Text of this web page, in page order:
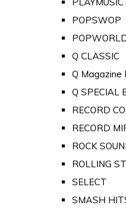
POPSWOP
Q CLASSIC
Q Magazine
Q SPECIAL
RECORD
RECORD
ROCK
ROLLING
SELECT
SMASH